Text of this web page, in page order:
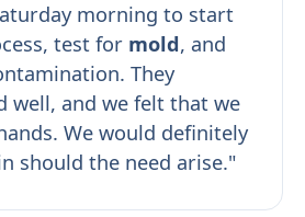
morning to start
test for mold, and
They
well, and we felt that we
We would definitely
should the need arise."